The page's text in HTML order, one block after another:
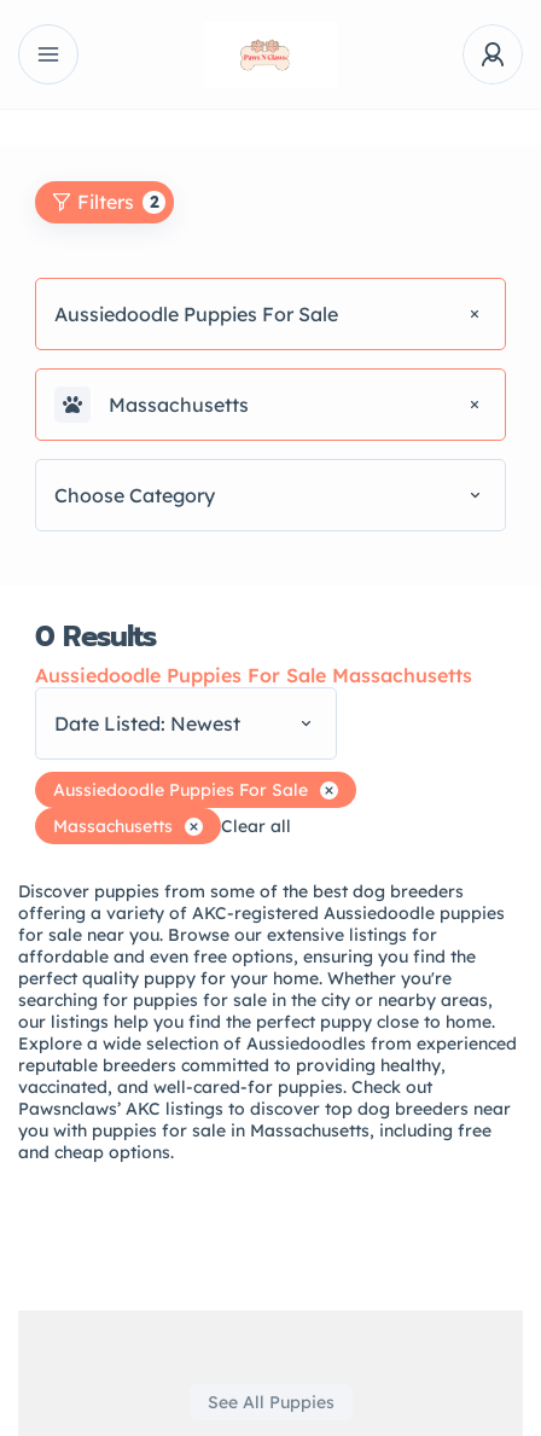
Filters 2
Aussiedoodle Puppies For Sale
Massachusetts
Choose Category
0 Results
Aussiedoodle Puppies For Sale Massachusetts
Date Listed: Newest
Aussiedoodle Puppies For Sale
Massachusetts
Clear all
Discover puppies from some of the best dog breeders
offering a variety of AKC-registered Aussiedoodle puppies
for sale near you. Browse our extensive listings for
affordable and even free options, ensuring you find the
perfect quality puppy for your home. Whether you're
searching for puppies for sale in the city or nearby areas,
our listings help you find the perfect puppy close to home.
Explore a wide selection of Aussiedoodles from experienced
reputable breeders committed to providing healthy,
vaccinated, and well-cared-for puppies. Check out
Pawsnclaws’ AKC listings to discover top dog breeders near
you with puppies for sale in Massachusetts, including free
and cheap options.
See All Puppies